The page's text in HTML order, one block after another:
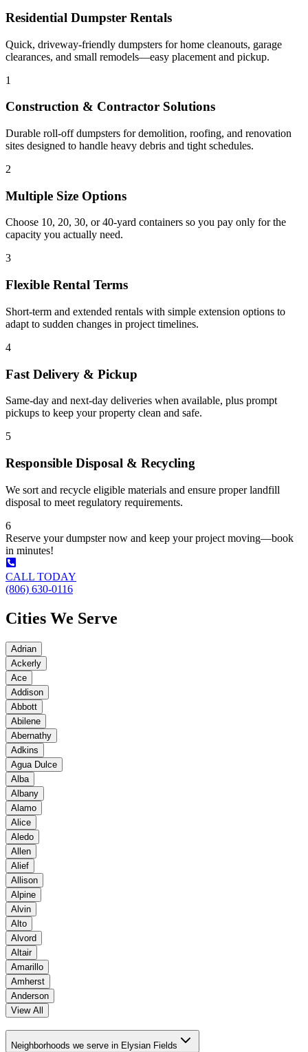
Residential Dumpster Rentals
Quick, driveway-friendly dumpsters for home cleanouts, garage
clearances, and small remodels—easy placement and pickup.
1
Construction & Contractor Solutions
Durable roll-off dumpsters for demolition, roofing, and renovation
sites designed to handle heavy debris and tight schedules.
2
Multiple Size Options
Choose 10, 20, 30, or 40-yard containers so you pay only for the
capacity you actually need.
3
Flexible Rental Terms
Short-term and extended rentals with simple extension options to
adapt to sudden changes in project timelines.
4
Fast Delivery & Pickup
Same-day and next-day deliveries when available, plus prompt
pickups to keep your property clean and safe.
5
Responsible Disposal & Recycling
We sort and recycle eligible materials and ensure proper landfill
disposal to meet regulatory requirements.
6
Reserve your dumpster now and keep your project moving—book
in minutes!
CALL TODAY
(806) 630-0116
Cities We Serve
Adrian
Ackerly
Ace
Addison
Abbott
Abilene
Abernathy
Adkins
Agua Dulce
Alba
Albany
Alamo
Alice
Aledo
Allen
Alief
Allison
Alpine
Alvin
Alto
Alvord
Altair
Amarillo
Amherst
Anderson
View All
Neighborhoods we serve in Elysian Fields